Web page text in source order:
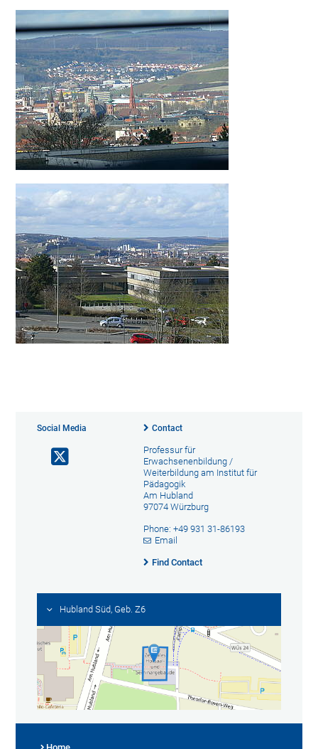
Social Media Contact
Professur für
Erwachsenenbildung /
Weiterbildung am Institut für
Pädagogik
Am Hubland
97074 Würzburg
Phone: +49 931 31-86193
Email
Find Contact
Hubland Süd, Geb. Z6